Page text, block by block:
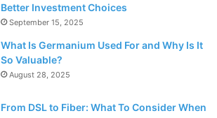
Better Investment Choices
September 15, 2025
What Is Germanium Used For and Why Is It
So Valuable?
August 28, 2025
From DSL to Fiber: What To Consider When